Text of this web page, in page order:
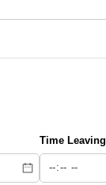
Time Leaving